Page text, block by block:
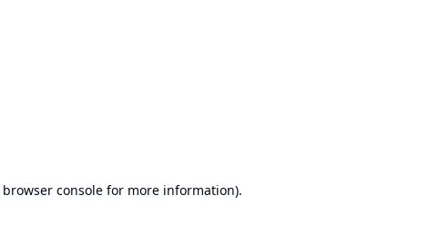
browser console for more information).